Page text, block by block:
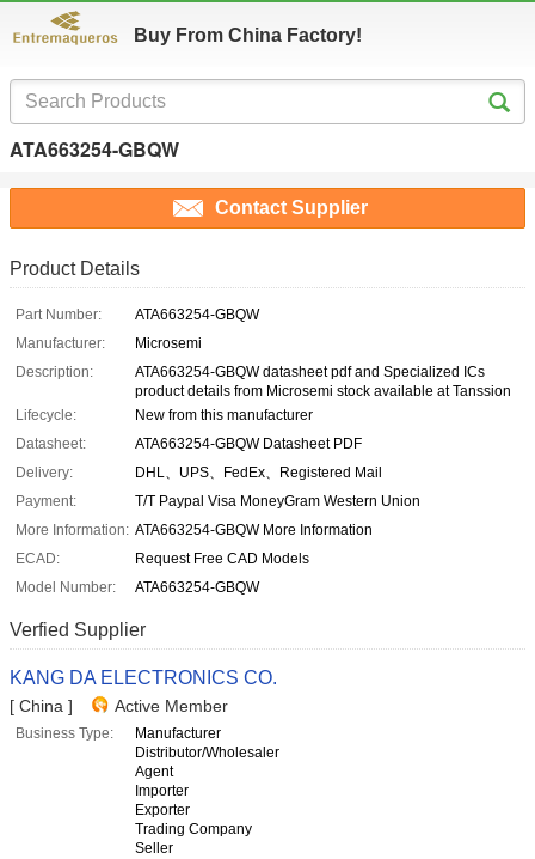
Buy From China Factory!
ATA663254-GBQW
Contact Supplier
Product Details
Part Number:
ATA663254-GBQW
Manufacturer:
Microsemi
Description:
ATA663254-GBQW datasheet pdf and Specialized ICs
product details from Microsemi stock available at Tanssion
Lifecycle:
New from this manufacturer
Datasheet:
ATA663254-GBQW Datasheet PDF
Delivery:
DHL、UPS、FedEx、Registered Mail
Payment:
T/T Paypal Visa MoneyGram Western Union
More Information: ATA663254-GBQW More Information
ECAD:
Request Free CAD Models
Model Number:
ATA663254-GBQW
Verfied Supplier
KANG DA ELECTRONICS CO.
[ China ] Active Member
Business Type:
Manufacturer
Distributor/Wholesaler
Agent
Importer
Exporter
Trading Company
Seller